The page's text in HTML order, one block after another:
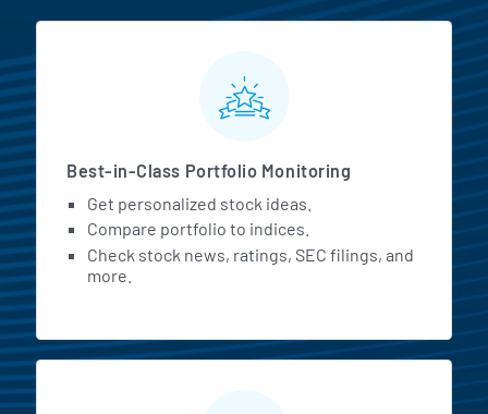
MarketBeat All Access
Best-in-Class Portfolio Monitoring
Get personalized stock ideas.
Compare portfolio to indices.
Check stock news, ratings, SEC filings, and
more.